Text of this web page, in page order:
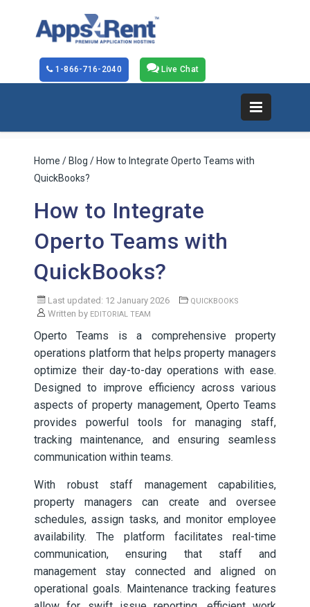
Live Chat
1-866-716-2040
Home / Blog / How to Integrate Operto Teams with
QuickBooks?
How to Integrate
Operto Teams with
QuickBooks?
Last updated: 12 January 2026 QUICKBOOKS
Written by EDITORIAL TEAM
Operto Teams is a comprehensive property
operations platform that helps property managers
optimize their day-to-day operations with ease.
Designed to improve efficiency across various
aspects of property management, Operto Teams
provides powerful tools for managing staff,
tracking maintenance, and ensuring seamless
communication within teams.
With robust staff management capabilities,
property managers can create and oversee
schedules, assign tasks, and monitor employee
availability. The platform facilitates real-time
communication, ensuring that staff and
management stay connected and aligned on
operational goals. Maintenance tracking features